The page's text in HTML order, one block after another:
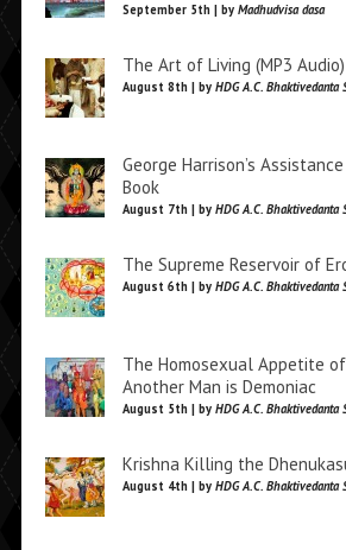
September 5th | by Madhudvisa dasa
The Art of Living (MP3 Audio)
August 8th | by HDG A.C. Bhaktivedanta
George Harrison’s
Book
August 7th | by HDG A.C. Bhaktivedanta
The Supreme Reservoir of
August 6th | by HDG A.C. Bhaktivedanta
The Homosexual Appetite
Another Man is Demoniac
August 5th | by HDG A.C. Bhaktivedanta
Krishna Killing the
August 4th | by HDG A.C. Bhaktivedanta